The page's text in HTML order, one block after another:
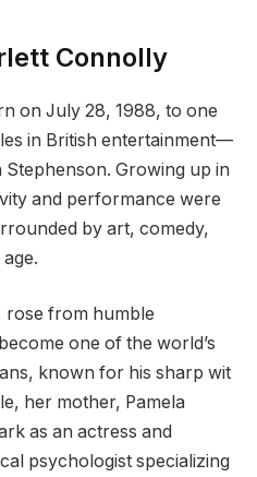
Connolly
on July 28, 1988, to one
in British entertainment—
Stephenson. Growing up in
and performance were
by art, comedy,
rose from humble
one of the world’s
known for his sharp wit
her mother, Pamela
as an actress and
psychologist specializing